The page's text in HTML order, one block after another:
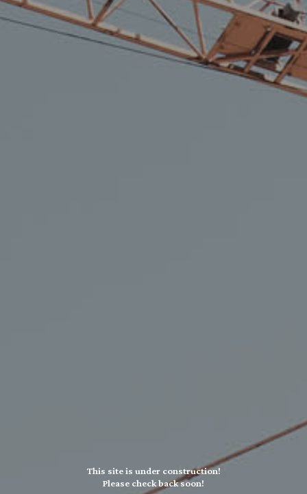
This site is under construction!
Please check back soon!